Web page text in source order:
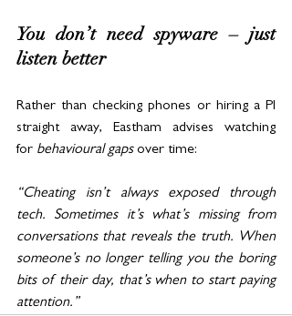
You don’t need spyware – just
listen better
Rather than checking phones or hiring a PI
straight away, Eastham advises watching
for behavioural gaps over time:
“Cheating isn’t always exposed through
tech. Sometimes it’s what’s missing from
conversations that reveals the truth. When
someone’s no longer telling you the boring
bits of their day, that’s when to start paying
attention.”